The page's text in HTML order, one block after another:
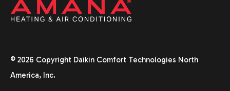
© 2026 Copyright Daikin Comfort Technologies North
America, Inc.